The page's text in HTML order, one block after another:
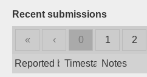
Recent submissions
« ‹ 0 1 2
Reported byTimestampNotes